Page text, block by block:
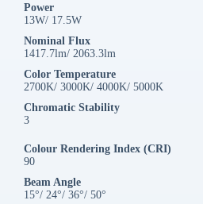
Power
13W/ 17.5W
Nominal Flux
1417.7lm/ 2063.3lm
Color Temperature
2700K/ 3000K/ 4000K/ 5000K
Chromatic Stability
3
Colour Rendering Index (CRI)
90
Beam Angle
15°/ 24°/ 36°/ 50°